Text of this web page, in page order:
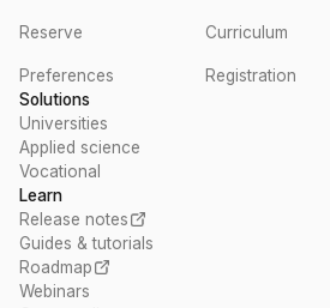
Reserve Curriculum
Preferences
Registration
Solutions
Universities
Applied science
Vocational
Learn
Release notes
Guides & tutorials
Roadmap
Webinars